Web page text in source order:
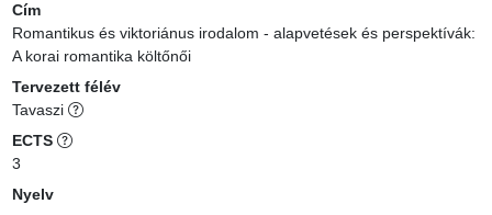
Cím
Romantikus és viktoriánus irodalom - alapvetések és perspektívák:
A korai romantika költőnői
Tervezett félév
Tavaszi
ECTS
3
Nyelv